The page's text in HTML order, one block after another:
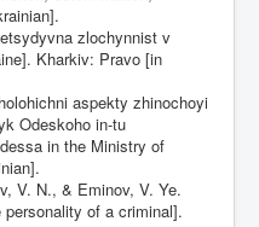
zlochynnist v
Kharkiv: Pravo [in
aspekty zhinochoyi
Odeskoho in-tu
in the Ministry of
V. N., & Eminov, V. Ye.
of a criminal].